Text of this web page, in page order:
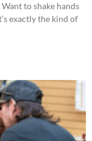
to shake hands
exactly the kind of